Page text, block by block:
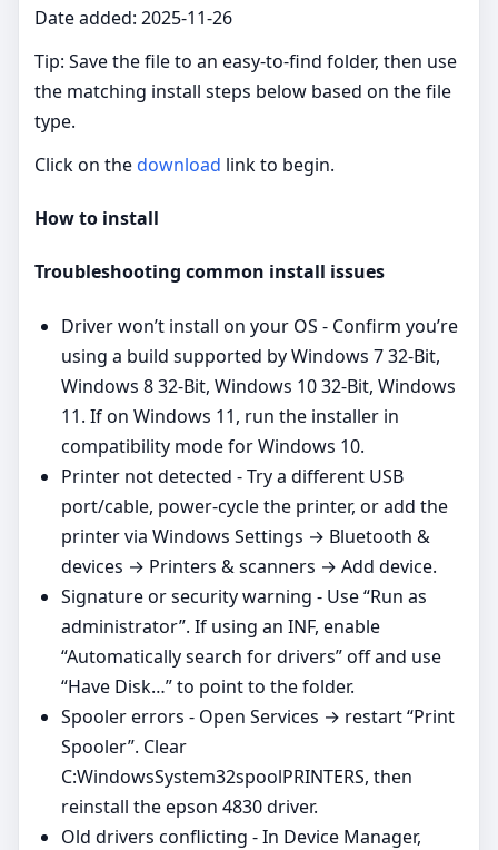
Date added: 2025-11-26
Tip: Save the file to an easy‑to‑find folder, then use
the matching install steps below based on the file
type.
Click on thedownload link to begin.
How to install
Troubleshooting common install issues
Driver won’t install on your OS - Confirm you’re
using a build supported by Windows 7 32-Bit,
Windows 8 32-Bit, Windows 10 32-Bit, Windows
11. If on Windows 11, run the installer in
compatibility mode for Windows 10.
Printer not detected - Try a different USB
port/cable, power‑cycle the printer, or add the
printer via Windows Settings → Bluetooth &
devices → Printers & scanners → Add device.
Signature or security warning - Use “Run as
administrator”. If using an INF, enable
“Automatically search for drivers” off and use
“Have Disk…” to point to the folder.
Spooler errors - Open Services → restart “Print
Spooler”. Clear
C:WindowsSystem32spoolPRINTERS, then
reinstall the epson 4830 driver.
Old drivers conflicting - In Device Manager,